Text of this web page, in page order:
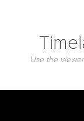
Use the